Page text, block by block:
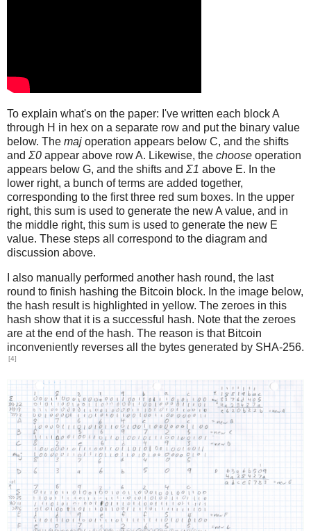
To explain what's on the paper: I've written each block A
through H in hex on a separate row and put the binary value
below. The maj operation appears below C, and the shifts
and Σ0 appear above row A. Likewise, the choose operation
appears below G, and the shifts and Σ1 above E. In the
lower right, a bunch of terms are added together,
corresponding to the first three red sum boxes. In the upper
right, this sum is used to generate the new A value, and in
the middle right, this sum is used to generate the new E
value. These steps all correspond to the diagram and
discussion above.
I also manually performed another hash round, the last
round to finish hashing the Bitcoin block. In the image below,
the hash result is highlighted in yellow. The zeroes in this
hash show that it is a successful hash. Note that the zeroes
are at the end of the hash. The reason is that Bitcoin
inconveniently reverses all the bytes generated by SHA-256.
[4]